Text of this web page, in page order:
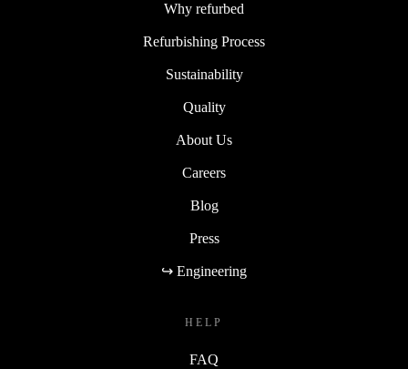
Why refurbed
Refurbishing Process
Sustainability
Quality
About Us
Careers
Blog
Press
↪ Engineering
HELP
FAQ